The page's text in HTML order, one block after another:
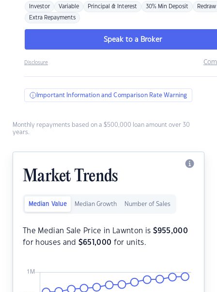
Investor Variable Principal & Interest 30% Min Deposit Redraw
Extra Repayments
Speak to a Broker
Disclosure
Important Information and Comparison Rate Warning
Monthly repayments based on a $500,000 loan amount over 30
years.
Market Trends
Median Value Median Growth Number of Sales
The Median Sale Price in Lawnton is $955,000
for houses and $651,000 for units.